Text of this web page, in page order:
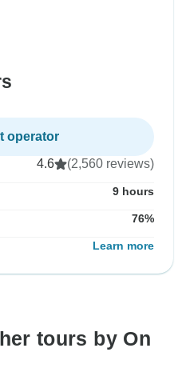
operator
4.6 (2,560 reviews)
9 hours
76%
Learn more
tours by On